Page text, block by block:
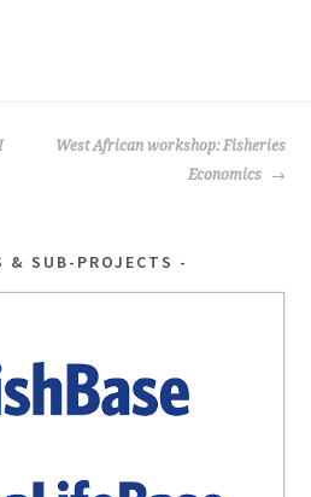
West African workshop: Fisheries
Economics
& SUB-PROJECTS